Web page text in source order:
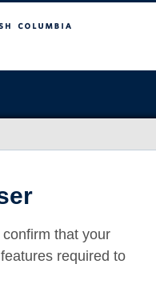
that your
required to